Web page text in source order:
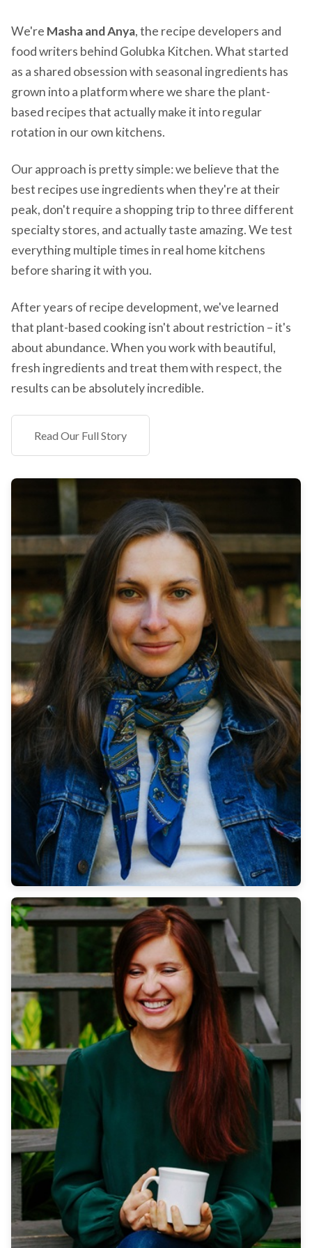
We're Masha and Anya, the recipe developers and
food writers behind Golubka Kitchen. What started
as a shared obsession with seasonal ingredients has
grown into a platform where we share the plant-
based recipes that actually make it into regular
rotation in our own kitchens.
Our approach is pretty simple: we believe that the
best recipes use ingredients when they're at their
peak, don't require a shopping trip to three different
specialty stores, and actually taste amazing. We test
everything multiple times in real home kitchens
before sharing it with you.
After years of recipe development, we've learned
that plant-based cooking isn't about restriction – it's
about abundance. When you work with beautiful,
fresh ingredients and treat them with respect, the
results can be absolutely incredible.
Read Our Full Story